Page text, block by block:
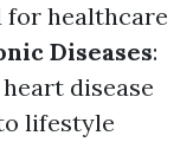
for healthcare
Diseases:
disease
lifestyle